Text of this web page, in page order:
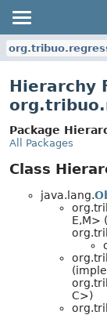
Hierarchy
Package
All Packages
Class
java.lang.
E,M>
C>)